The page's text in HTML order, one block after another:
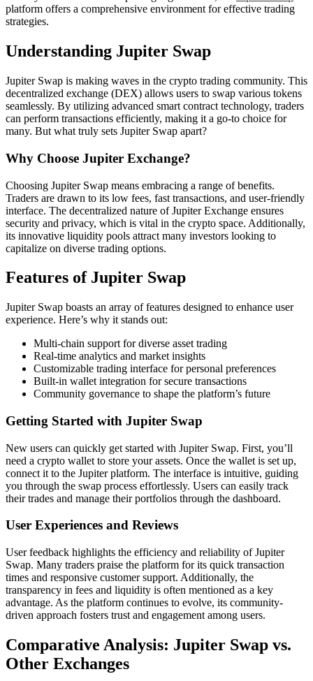
platform offers a comprehensive environment for effective trading
strategies.
Understanding Jupiter Swap
Jupiter Swap is making waves in the crypto trading community. This
decentralized exchange (DEX) allows users to swap various tokens
seamlessly. By utilizing advanced smart contract technology, traders
can perform transactions efficiently, making it a go-to choice for
many. But what truly sets Jupiter Swap apart?
Why Choose Jupiter Exchange?
Choosing Jupiter Swap means embracing a range of benefits.
Traders are drawn to its low fees, fast transactions, and user-friendly
interface. The decentralized nature of Jupiter Exchange ensures
security and privacy, which is vital in the crypto space. Additionally,
its innovative liquidity pools attract many investors looking to
capitalize on diverse trading options.
Features of Jupiter Swap
Jupiter Swap boasts an array of features designed to enhance user
experience. Here’s why it stands out:
Multi-chain support for diverse asset trading
Real-time analytics and market insights
Customizable trading interface for personal preferences
Built-in wallet integration for secure transactions
Community governance to shape the platform’s future
Getting Started with Jupiter Swap
New users can quickly get started with Jupiter Swap. First, you’ll
need a crypto wallet to store your assets. Once the wallet is set up,
connect it to the Jupiter platform. The interface is intuitive, guiding
you through the swap process effortlessly. Users can easily track
their trades and manage their portfolios through the dashboard.
User Experiences and Reviews
User feedback highlights the efficiency and reliability of Jupiter
Swap. Many traders praise the platform for its quick transaction
times and responsive customer support. Additionally, the
transparency in fees and liquidity is often mentioned as a key
advantage. As the platform continues to evolve, its community-
driven approach fosters trust and engagement among users.
Comparative Analysis: Jupiter Swap vs.
Other Exchanges